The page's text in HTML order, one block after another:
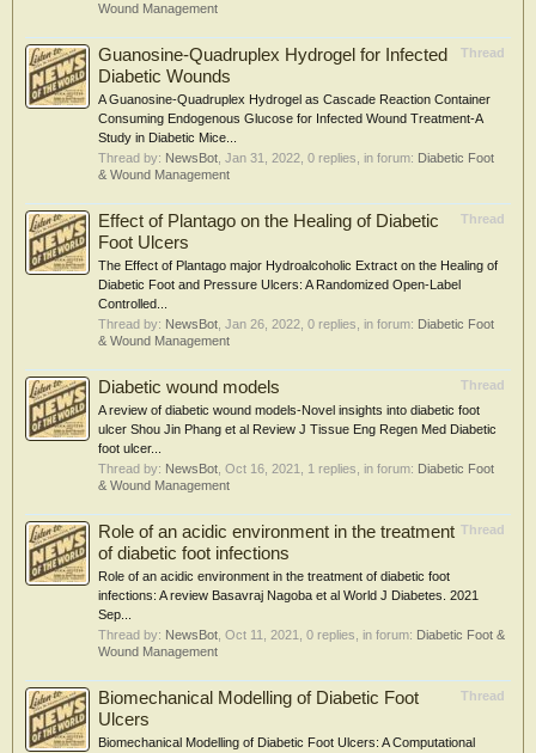
Wound Management
Thread
Guanosine-Quadruplex Hydrogel for Infected
Diabetic Wounds
A Guanosine-Quadruplex Hydrogel as Cascade Reaction Container
Consuming Endogenous Glucose for Infected Wound Treatment-A
Study in Diabetic Mice...
Thread by: NewsBot Jan 31, 2022 , 0 replies, in forum: Diabetic Foot
& Wound Management
Thread
Effect of Plantago on the Healing of Diabetic
Foot Ulcers
The Effect of Plantago major Hydroalcoholic Extract on the Healing of
Diabetic Foot and Pressure Ulcers: A Randomized Open-Label
Controlled...
Thread by: NewsBot Jan 26, 2022 , 0 replies, in forum: Diabetic Foot
& Wound Management
Thread
Diabetic wound models
A review of diabetic wound models-Novel insights into diabetic foot
ulcer Shou Jin Phang et al Review J Tissue Eng Regen Med Diabetic
foot ulcer...
Thread by: NewsBot Oct 16, 2021 , 1 replies, in forum: Diabetic Foot
& Wound Management
Thread
Role of an acidic environment in the treatment
of diabetic foot infections
Role of an acidic environment in the treatment of diabetic foot
infections: A review Basavraj Nagoba et al World J Diabetes. 2021
Sep...
Thread by: NewsBot Oct 11, 2021 , 0 replies, in forum: Diabetic Foot &
Wound Management
Thread
Biomechanical Modelling of Diabetic Foot
Ulcers
Biomechanical Modelling of Diabetic Foot Ulcers: A Computational